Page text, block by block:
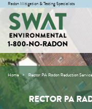
Radon Mitigation & Testing Specialists
1-800-NO-RADON
Home Rector PA Radon Reduction
RECTOR PA